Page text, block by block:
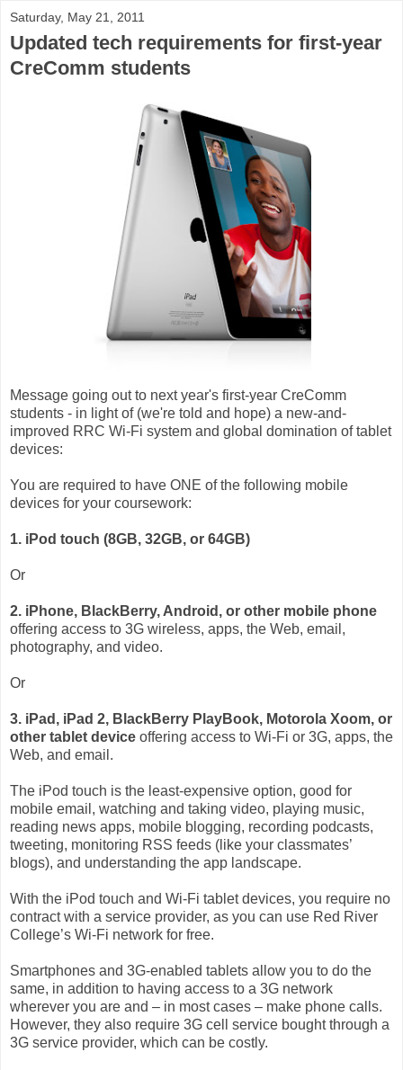
Saturday, May 21, 2011
Updated tech requirements for first-year
CreComm students
Message going out to next year's first-year CreComm
students - in light of (we're told and hope) a new-and-
improved RRC Wi-Fi system and global domination of tablet
devices:
You are required to have ONE of the following mobile
devices for your coursework:
1. iPod touch (8GB, 32GB, or 64GB)
Or
2. iPhone, BlackBerry, Android, or other mobile phone
offering access to 3G wireless, apps, the Web, email,
photography, and video.
Or
3. iPad, iPad 2, BlackBerry PlayBook, Motorola Xoom, or
other tablet device offering access to Wi-Fi or 3G, apps, the
Web, and email.
The iPod touch is the least-expensive option, good for
mobile email, watching and taking video, playing music,
reading news apps, mobile blogging, recording podcasts,
tweeting, monitoring RSS feeds (like your classmates’
blogs), and understanding the app landscape.
With the iPod touch and Wi-Fi tablet devices, you require no
contract with a service provider, as you can use Red River
College’s Wi-Fi network for free.
Smartphones and 3G-enabled tablets allow you to do the
same, in addition to having access to a 3G network
wherever you are and – in most cases – make phone calls.
However, they also require 3G cell service bought through a
3G service provider, which can be costly.